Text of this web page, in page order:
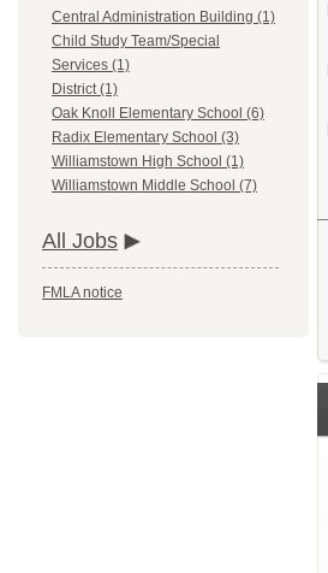
Central Administration Building (1)
Child Study Team/Special
Services (1)
District (1)
Oak Knoll Elementary School (6)
Radix Elementary School (3)
Williamstown High School (1)
Williamstown Middle School (7)
All Jobs
FMLA notice